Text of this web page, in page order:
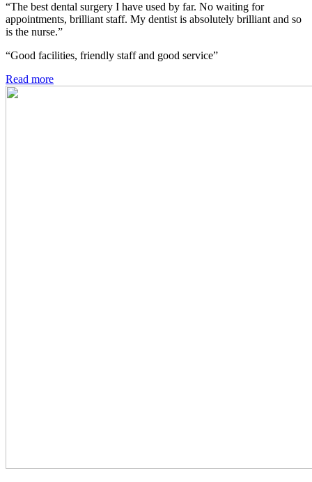
“The best dental surgery I have used by far. No waiting for
appointments, brilliant staff. My dentist is absolutely brilliant and so
is the nurse.”
“Good facilities, friendly staff and good service”
Read more